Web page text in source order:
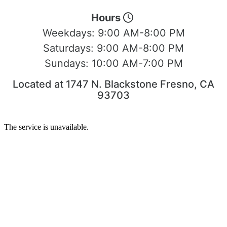
Hours
Weekdays: 9:00 AM-8:00 PM
Saturdays: 9:00 AM-8:00 PM
Sundays: 10:00 AM-7:00 PM
Located at 1747 N. Blackstone Fresno, CA
93703